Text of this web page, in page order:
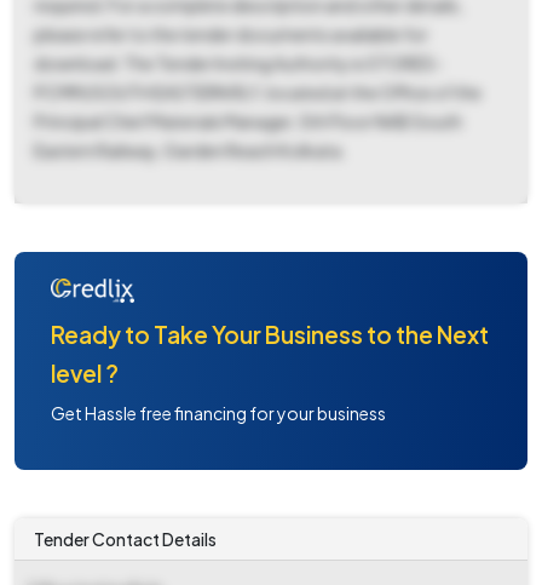
required. For a complete description and other details,
please refer to the tender documents available for
download. The Tender Inviting Authority is STORES-
PCMM/SOUTH EASTERN RLY, located at the Office of the
Principal Chief Materials Manager, 5th Floor NAB South
Eastern Railway, Garden Reach Kolkata.
Ready to Take Your Business to the Next
level ?
Get Hassle free financing for your business
Tender Contact Details